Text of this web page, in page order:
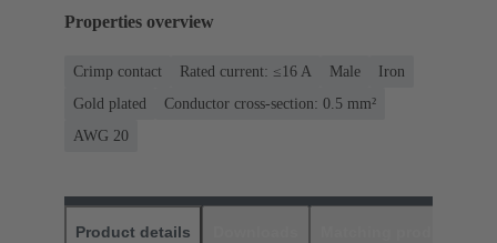
Properties overview
Crimp contact Rated current: ≤16 A Male
Iron
Gold plated
Conductor cross-section: 0.5 mm²
AWG 20
Product details